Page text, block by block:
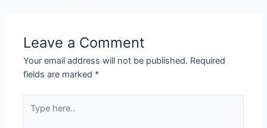
Leave a Comment
Your email address will not be published. Required
fields are marked *
here..